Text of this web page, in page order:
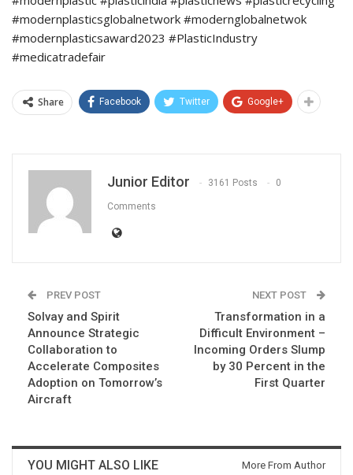
#modernplasticsglobalnetwork #modernglobalnetwok
#modernplasticsaward2023 #PlasticIndustry
#medicatradefair
Share Facebook Twitter Google+
Junior Editor 3161 Posts 0
Comments
PREV POST
Solvay and Spirit
Announce Strategic
Collaboration to
Accelerate Composites
Adoption on Tomorrow’s
Aircraft
NEXT POST
Transformation in a
Difficult Environment –
Incoming Orders Slump
by 30 Percent in the
First Quarter
YOU MIGHT ALSO LIKE More From Author